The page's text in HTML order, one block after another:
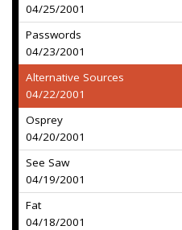
04/25/2001
Passwords
04/23/2001
Alternative Sources
04/22/2001
Osprey
04/20/2001
See Saw
04/19/2001
Fat
04/18/2001